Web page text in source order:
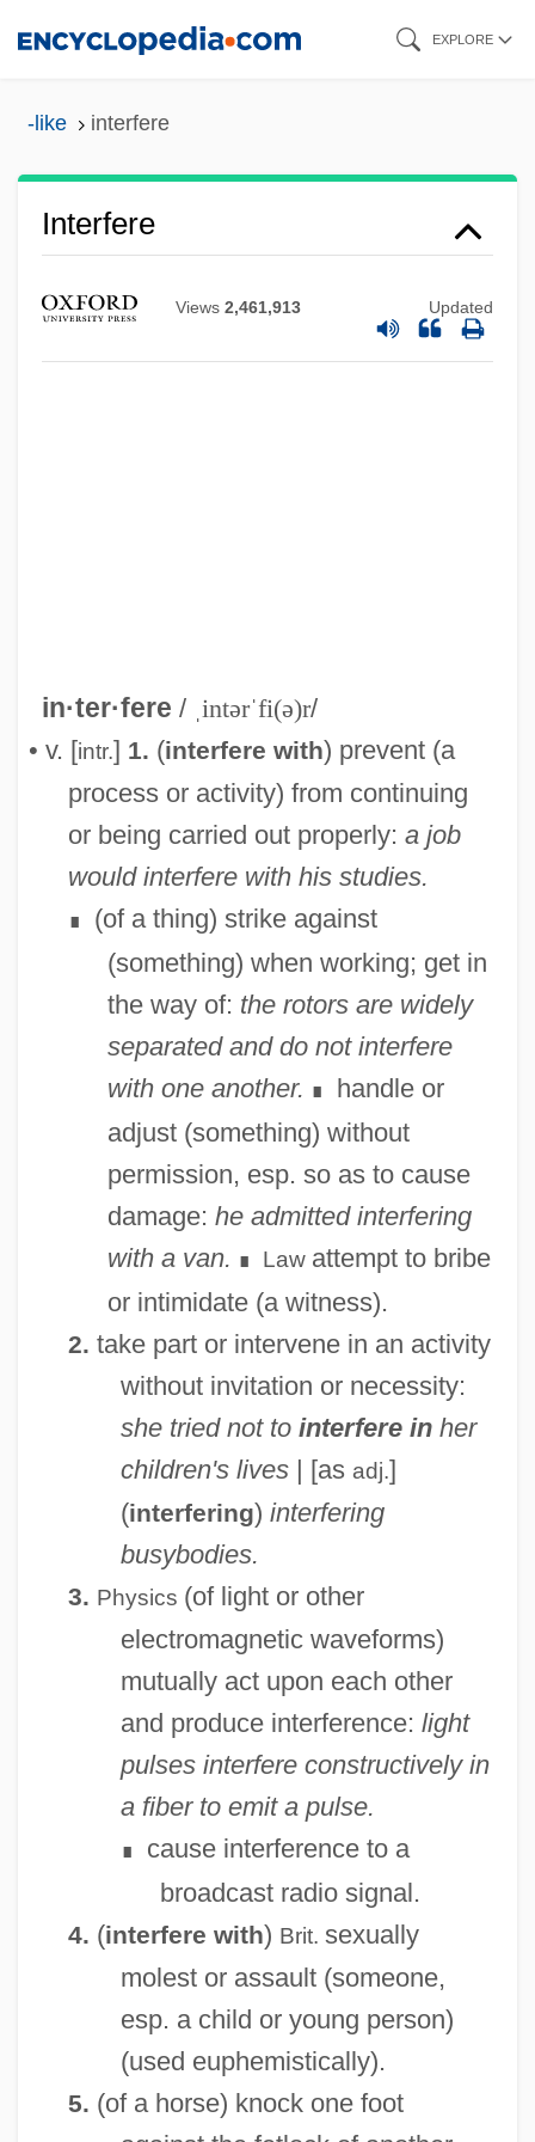
EXPLORE
-like interfere
Interfere
Views 2,461,913 Updated
in·ter·fere / ˌintərˈfi(ə)r/
• v. [intr.] 1. (interfere with) prevent (a
process or activity) from continuing
or being carried out properly: a job
would interfere with his studies.
∎
(of a thing) strike against
(something) when working; get in
the way of: the rotors are widely
separated and do not interfere
with one another. ∎
handle or
adjust (something) without
permission, esp. so as to cause
damage: he admitted interfering
with a van. ∎ Law attempt to bribe
or intimidate (a witness).
2. take part or intervene in an activity
without invitation or necessity:
she tried not to interfere inher
children's lives| [as adj.]
(interfering) interfering
busybodies.
3. Physics (of light or other
electromagnetic waveforms)
mutually act upon each other
and produce interference: light
pulses interfere constructively in
a fiber to emit a pulse.
∎
cause interference to a
broadcast radio signal.
4. (interfere with) Brit. sexually
molest or assault (someone,
esp. a child or young person)
(used euphemistically).
5. (of a horse) knock one foot
Interfax News Agency
Interfascicular Cambium
Interfaith Marriage
Organizations: Interfaith Groups
Interfacial Polarization